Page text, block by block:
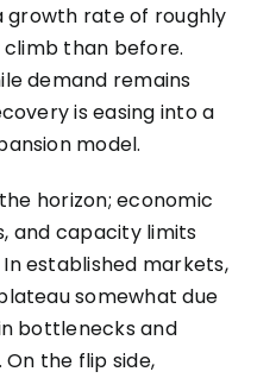
growth rate of roughly
climb than before.
demand remains
is easing into a
model.
horizon; economic
and capacity limits
established markets,
somewhat due
bottlenecks and
the flip side,